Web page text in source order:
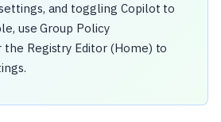
and toggling Copilot to
use Group Policy
Registry Editor (Home) to